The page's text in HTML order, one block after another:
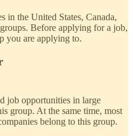
in the United States, Canada,
Before applying for a job,
you are applying to.
job opportunities in large
group. At the same time, most
belong to this group.